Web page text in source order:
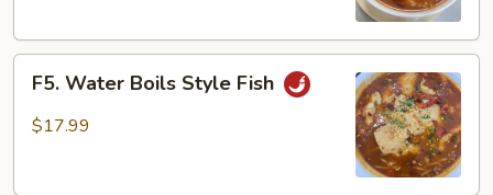
Water
Boils
F5. Water Boils Style Fish
$17.99